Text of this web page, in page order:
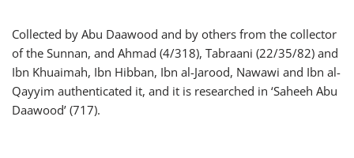
Collected by Abu Daawood and by others from the collector
of the Sunnan, and Ahmad (4/318), Tabraani (22/35/82) and
Ibn Khuaimah, Ibn Hibban, Ibn al-Jarood, Nawawi and Ibn al-
Qayyim authenticated it, and it is researched in ‘Saheeh Abu
Daawood’ (717).